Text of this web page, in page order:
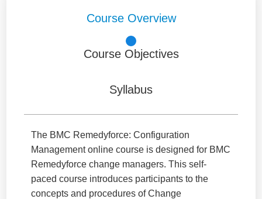
Course Overview
Course Objectives
Syllabus
The BMC Remedyforce: Configuration
Management online course is designed for BMC
Remedyforce change managers. This self-
paced course introduces participants to the
concepts and procedures of Change